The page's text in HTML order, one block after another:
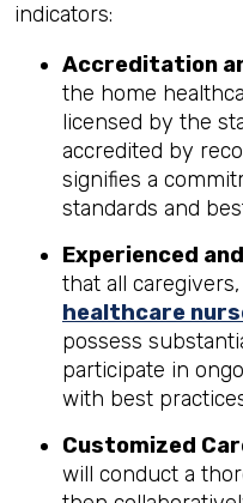
indicators:
Accreditation
the home
licensed by the
accredited by
signifies a
standards and
Experienced
that all
healthcare
possess
participate in
with best
Customized
will conduct a